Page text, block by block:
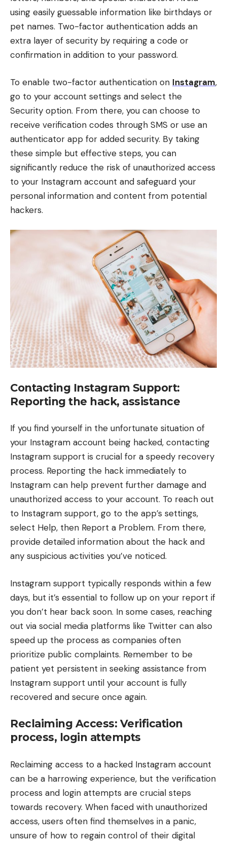
using easily guessable information like birthdays or
pet names. Two-factor authentication adds an
extra layer of security by requiring a code or
confirmation in addition to your password.
To enable two-factor authentication on Instagram,
go to your account settings and select the
Security option. From there, you can choose to
receive verification codes through SMS or use an
authenticator app for added security. By taking
these simple but effective steps, you can
significantly reduce the risk of unauthorized access
to your Instagram account and safeguard your
personal information and content from potential
hackers.
Contacting Instagram Support:
Reporting the hack, assistance
If you find yourself in the unfortunate situation of
your Instagram account being hacked, contacting
Instagram support is crucial for a speedy recovery
process. Reporting the hack immediately to
Instagram can help prevent further damage and
unauthorized access to your account. To reach out
to Instagram support, go to the app’s settings,
select Help, then Report a Problem. From there,
provide detailed information about the hack and
any suspicious activities you’ve noticed.
Instagram support typically responds within a few
days, but it’s essential to follow up on your report if
you don’t hear back soon. In some cases, reaching
out via social media platforms like Twitter can also
speed up the process as companies often
prioritize public complaints. Remember to be
patient yet persistent in seeking assistance from
Instagram support until your account is fully
recovered and secure once again.
Reclaiming Access: Verification
process, login attempts
Reclaiming access to a hacked Instagram account
can be a harrowing experience, but the verification
process and login attempts are crucial steps
towards recovery. When faced with unauthorized
access, users often find themselves in a panic,
unsure of how to regain control of their digital